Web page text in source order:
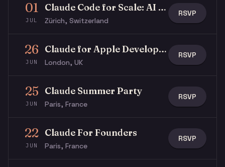
01
JUL
Claude Code for Scale: AI in Regulated Industries
Zürich, Switzerland
RSVP
26
JUN
Claude for Apple Developers, WWDC special
London, UK
RSVP
25
JUN
Claude Summer Party
Paris, France
RSVP
22
JUN
Claude For Founders
Paris, France
RSVP